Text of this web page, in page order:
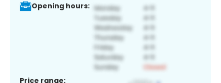
Opening hours:
Price range: